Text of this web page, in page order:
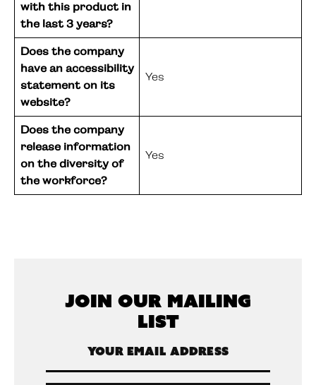
with this product in
the last 3 years?
Does the company
have an accessibility
statement on its
website?
Yes
Does the company
release information
on the diversity of
the workforce?
Yes
Join Our Mailing
List